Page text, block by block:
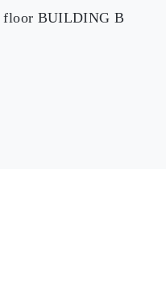
floor BUILDING B